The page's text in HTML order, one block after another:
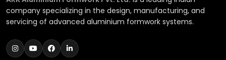
company specializing in the design, manufacturing, and
servicing of advanced aluminium formwork systems.